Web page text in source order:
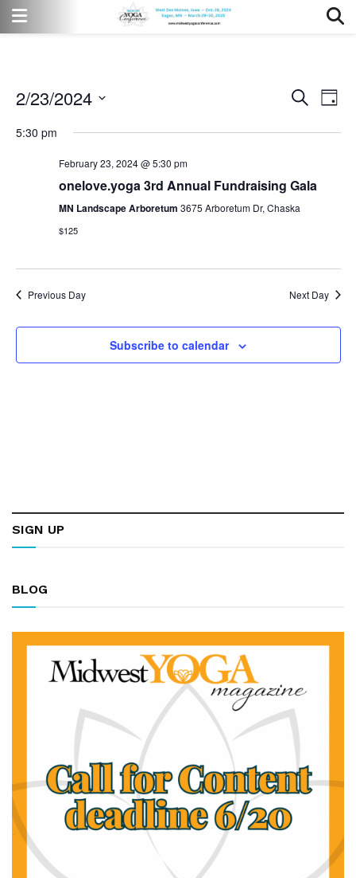
Views
Search
Day
2/23/2024
date.
5:30 pm
February 23, 2024 @ 5:30 pm
onelove.yoga 3rd Annual Fundraising Gala
MN Landscape Arboretum 3675 Arboretum Dr, Chaska
$125
Previous Day Next Day
Subscribe to calendar
SIGN UP
BLOG